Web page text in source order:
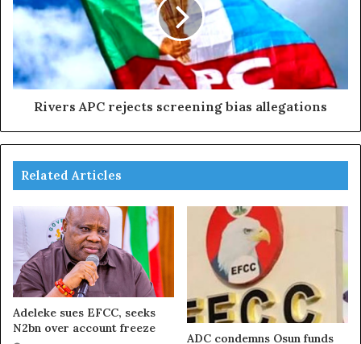
Rivers APC rejects screening bias allegations
Related Articles
Adeleke sues EFCC, seeks
N2bn over account freeze
ADC condemns Osun funds